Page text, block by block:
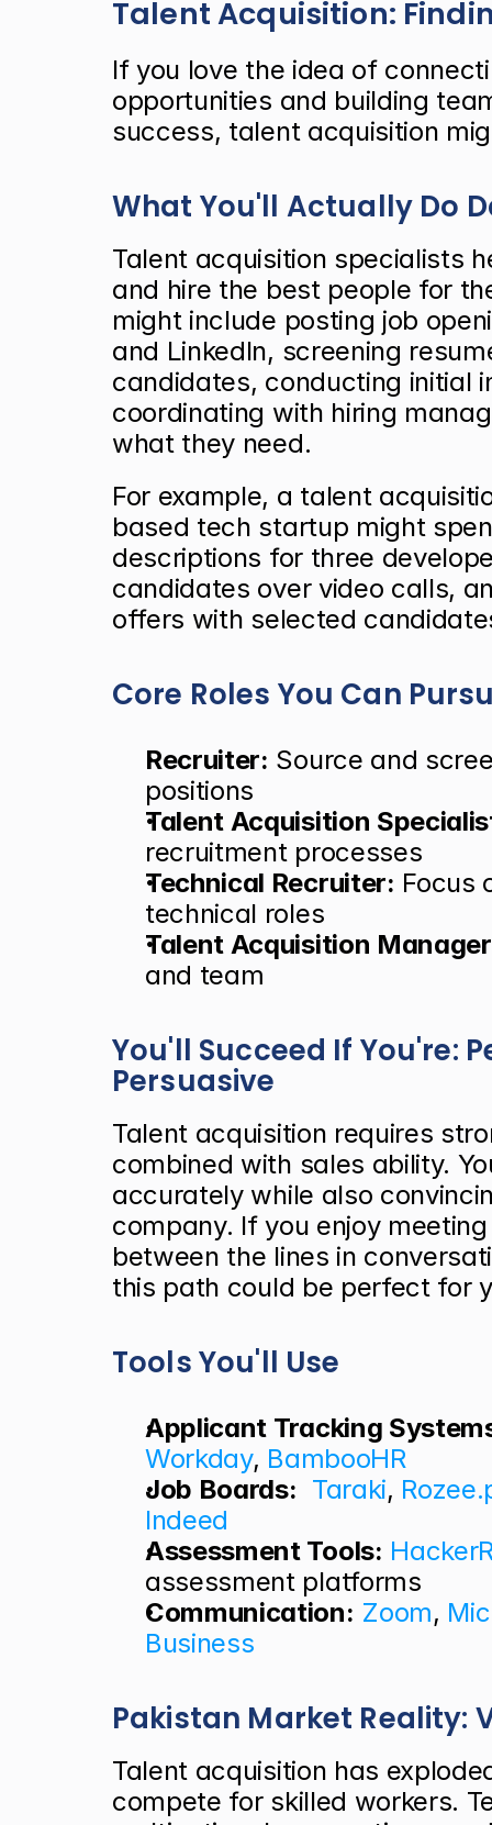
Talent Acquisition:
If you love the idea of
opportunities and building
success, talent acquisition
What You'll Actually Do
Talent acquisition specialists
and hire the best people for
might include posting job
and LinkedIn, screening
candidates, conducting initial
coordinating with hiring
what they need.
For example, a talent
based tech startup might
descriptions for three
candidates over video calls,
offers with selected
Core Roles You Can
Recruiter: Source and
positions
Talent Acquisition
recruitment processes
Technical Recruiter: Focus
technical roles
Talent Acquisition
and team
You'll Succeed If You're:
Persuasive
Talent acquisition requires
combined with sales ability.
accurately while also
company. If you enjoy
between the lines in
this path could be perfect for
Tools You'll Use
Applicant Tracking
Workday, BambooHR
Job Boards: Taraki,
Indeed
Assessment Tools:
assessment platforms
Communication: Zoom,
Business
Pakistan Market Reality:
Talent acquisition has
compete for skilled workers.